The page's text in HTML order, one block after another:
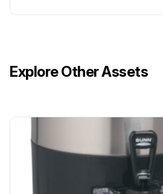
Explore Other Assets